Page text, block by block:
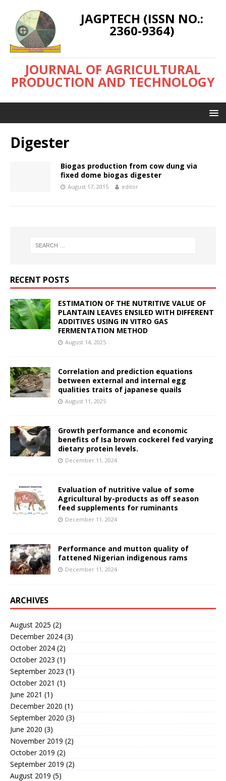
JAGPTECH (ISSN NO.:
2360-9364)
JOURNAL OF AGRICULTURAL
PRODUCTION AND TECHNOLOGY
Digester
Biogas production from cow dung via
fixed dome biogas digester
August 17, 2015 editor
RECENT POSTS
ESTIMATION OF THE NUTRITIVE VALUE OF
PLANTAIN LEAVES ENSILED WITH DIFFERENT
ADDITIVES USING IN VITRO GAS
FERMENTATION METHOD
August 14, 2025
Correlation and prediction equations
between external and internal egg
qualities traits of japanese quails
August 11, 2025
Growth performance and economic
benefits of Isa brown cockerel fed varying
dietary protein levels.
December 11, 2024
Evaluation of nutritive value of some
Agricultural by-products as off season
feed supplements for ruminants
December 11, 2024
Performance and mutton quality of
fattened Nigerian indigenous rams
December 11, 2024
ARCHIVES
August 2025 (2)
December 2024 (3)
October 2024 (2)
October 2023 (1)
September 2023 (1)
October 2021 (1)
June 2021 (1)
December 2020 (1)
September 2020 (3)
June 2020 (3)
November 2019 (2)
October 2019 (2)
September 2019 (2)
August 2019 (5)